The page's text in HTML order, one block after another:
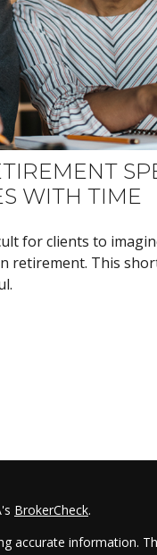
WITH TIME
for clients to
retirement. This
BrokerCheck.
accurate information.